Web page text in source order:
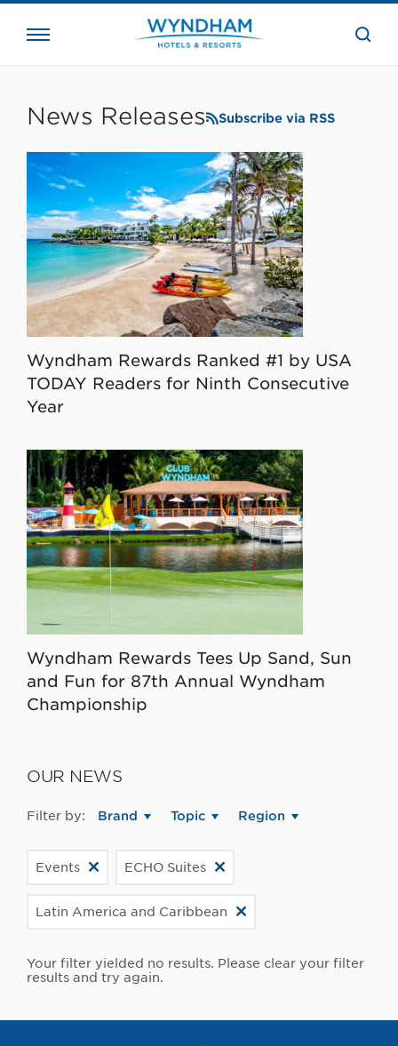
the
News Releases Subscribe via RSS
Wyndham Rewards Ranked #1 by USA
TODAY Readers for Ninth Consecutive
Year
Wyndham Rewards Tees Up Sand, Sun
and Fun for 87th Annual Wyndham
Championship
OUR NEWS
Filter by: Brand Topic Region
Events ECHO Suites
Latin America and Caribbean
Your filter yielded no results. Please clear your filter
results and try again.